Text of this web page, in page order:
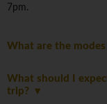
7pm.
What are the
What should I
trip?